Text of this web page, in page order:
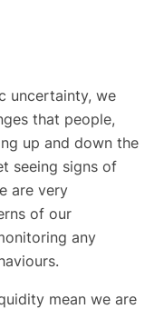
uncertainty, we
that people,
up and down the
seeing signs of
are very
of our
any
mean we are